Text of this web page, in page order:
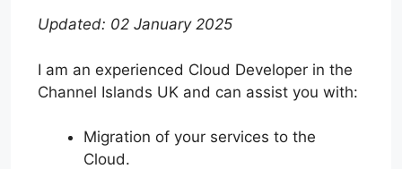
Updated: 02 January 2025
I am an experienced Cloud Developer in the
Channel Islands UK and can assist you with:
Migration of your services to the
Cloud.